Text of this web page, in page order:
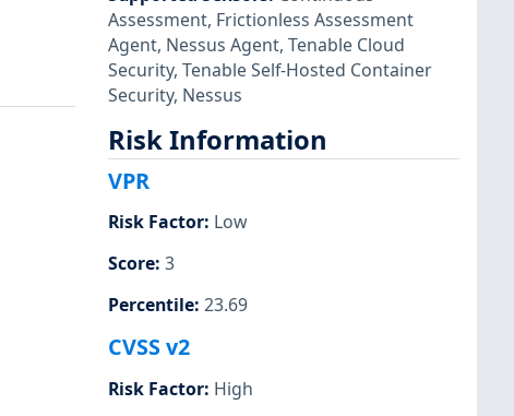
Assessment, Frictionless Assessment
Agent, Nessus Agent, Tenable Cloud
Security, Tenable Self-Hosted Container
Security, Nessus
Risk Information
VPR
Risk Factor: Low
Score: 3
Percentile: 23.69
CVSS v2
Risk Factor: High